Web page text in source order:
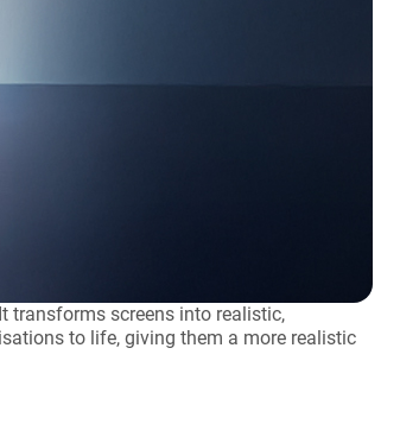
transforms screens into realistic,
to life, giving them a more realistic